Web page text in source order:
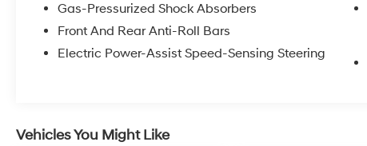
Gas-Pressurized Shock Absorbers
Front And Rear Anti-Roll Bars
Electric Power-Assist Speed-Sensing Steering
Vehicles You Might Like